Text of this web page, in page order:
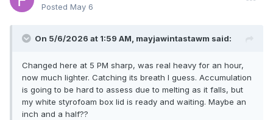
Posted May 6
On 5/6/2026 at 1:59 AM, mayjawintastawm said:
Changed here at 5 PM sharp, was real heavy for an hour,
now much lighter. Catching its breath I guess. Accumulation
is going to be hard to assess due to melting as it falls, but
my white styrofoam box lid is ready and waiting. Maybe an
inch and a half??